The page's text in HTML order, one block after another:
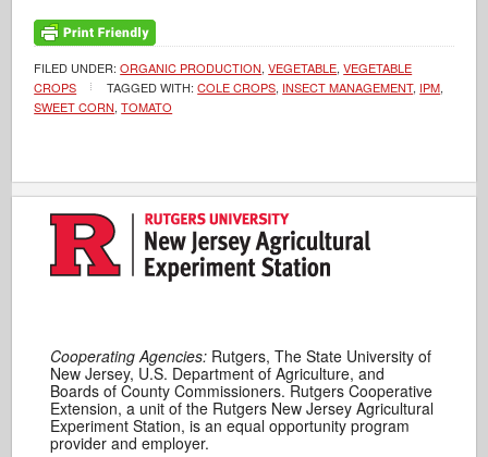
FILED UNDER:ORGANIC PRODUCTION,VEGETABLE,VEGETABLE
CROPS
TAGGED WITH:COLE CROPS, INSECT MANAGEMENT, IPM,
SWEET CORN,TOMATO
Cooperating Agencies: Rutgers, The State University of
New Jersey, U.S. Department of Agriculture, and
Boards of County Commissioners. Rutgers Cooperative
Extension, a unit of the Rutgers New Jersey Agricultural
Experiment Station, is an equal opportunity program
provider and employer.